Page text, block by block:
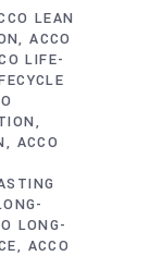
LEAN
ACCO
LIFE-
ACCO
LONG-
ACCO